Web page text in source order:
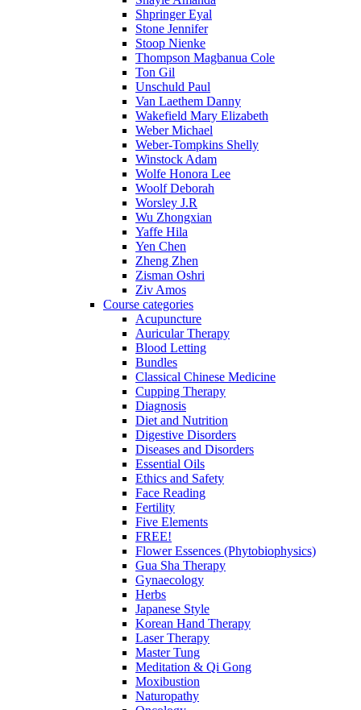
Shpringer Eyal
Stone Jennifer
Stoop Nienke
Thompson Magbanua Cole
Ton Gil
Unschuld Paul
Van Laethem Danny
Wakefield Mary Elizabeth
Weber Michael
Weber-Tompkins Shelly
Winstock Adam
Wolfe Honora Lee
Woolf Deborah
Worsley J.R
Wu Zhongxian
Yaffe Hila
Yen Chen
Zheng Zhen
Zisman Oshri
Ziv Amos
Course categories
Acupuncture
Auricular Therapy
Blood Letting
Bundles
Classical Chinese Medicine
Cupping Therapy
Diagnosis
Diet and Nutrition
Digestive Disorders
Diseases and Disorders
Essential Oils
Ethics and Safety
Face Reading
Fertility
Five Elements
FREE!
Flower Essences (Phytobiophysics)
Gua Sha Therapy
Gynaecology
Herbs
Japanese Style
Korean Hand Therapy
Laser Therapy
Master Tung
Meditation & Qi Gong
Moxibustion
Naturopathy